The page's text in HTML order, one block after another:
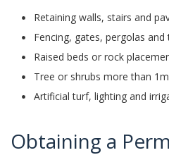
Retaining walls, stairs and
Fencing, gates, pergolas and
Raised beds or rock
Tree or shrubs more than
Artificial turf, lighting and
Obtaining a